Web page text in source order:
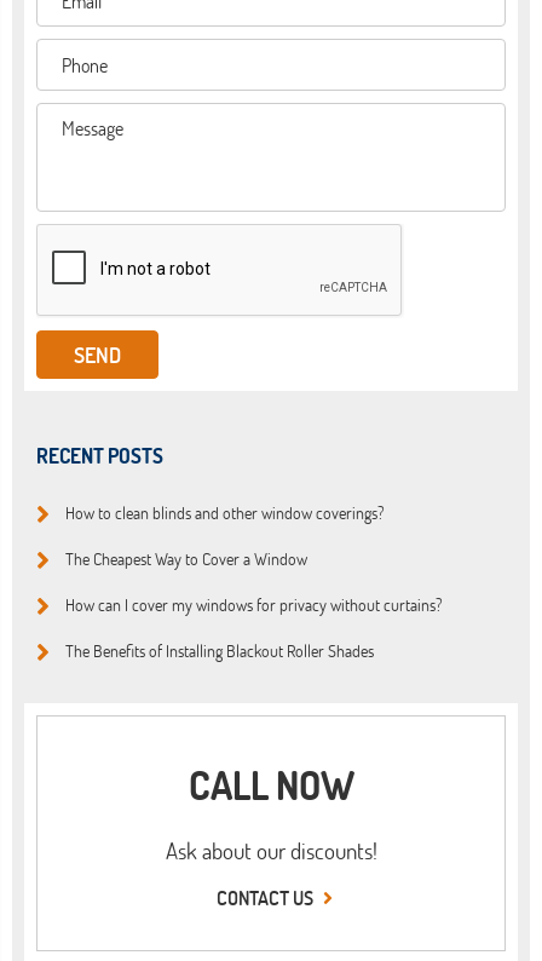
RECENT POSTS
How to clean blinds and other window coverings?
The Cheapest Way to Cover a Window
How can I cover my windows for privacy without curtains?
The Benefits of Installing Blackout Roller Shades
CALL NOW
Ask about our discounts!
CONTACT US